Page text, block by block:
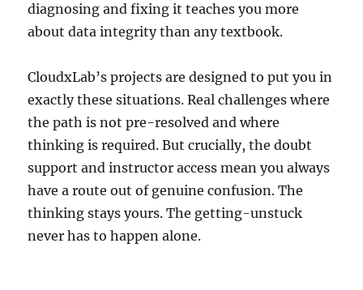
diagnosing and fixing it teaches you more
about data integrity than any textbook.
CloudxLab’s projects are designed to put you in
exactly these situations. Real challenges where
the path is not pre-resolved and where
thinking is required. But crucially, the doubt
support and instructor access mean you always
have a route out of genuine confusion. The
thinking stays yours. The getting-unstuck
never has to happen alone.